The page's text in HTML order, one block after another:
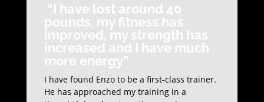
“I have lost around 40
pounds, my fitness has
improved, my strength has
increased and I have much
more energy”
I have found Enzo to be a first-class trainer.
He has approached my training in a